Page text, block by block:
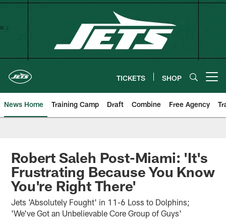
Skip
TICKETS SHOP
News Home Training Camp Draft Combine Free Agency
Robert Saleh Post-Miami: 'It's
Frustrating Because You Know
You're Right There'
Jets 'Absolutely Fought' in 11-6 Loss to Dolphins;
'We've Got an Unbelievable Core Group of Guys'